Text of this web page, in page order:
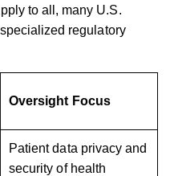
to all, many U.S.
regulatory
Oversight Focus
Patient data privacy and
security of health